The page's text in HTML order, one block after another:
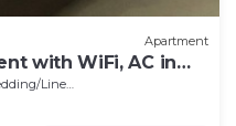
Apartment
with WiFi, AC in
Linens